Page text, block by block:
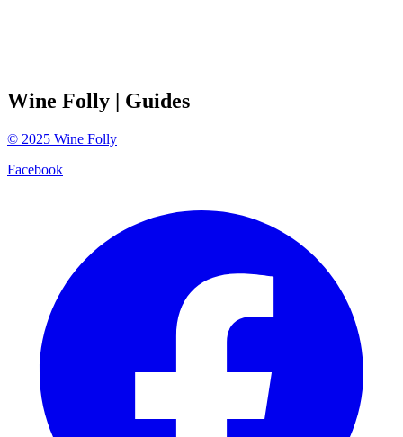
Wine Folly | Guides
© 2025 Wine Folly
Facebook